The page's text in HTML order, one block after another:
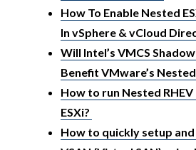
How To Enable Nested
In vSphere & vCloud
Will Intel’s VMCS
Benefit VMware’s
How to run Nested
ESXi?
How to quickly setup